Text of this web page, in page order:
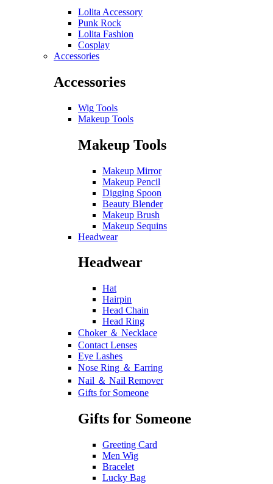
Lolita Accessory
Punk Rock
Lolita Fashion
Cosplay
Accessories
Accessories
Wig Tools
Makeup Tools
Makeup Tools
Makeup Mirror
Makeup Pencil
Digging Spoon
Beauty Blender
Makeup Brush
Makeup Sequins
Headwear
Headwear
Hat
Hairpin
Head Chain
Head Ring
Choker ＆ Necklace
Contact Lenses
Eye Lashes
Nose Ring ＆ Earring
Nail ＆ Nail Remover
Gifts for Someone
Gifts for Someone
Greeting Card
Men Wig
Bracelet
Lucky Bag